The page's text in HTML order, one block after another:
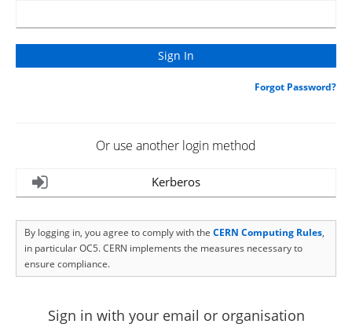
Forgot Password?
Or use another login method
Kerberos
By logging in, you agree to comply with the CERN Computing Rules,
in particular OC5. CERN implements the measures necessary to
ensure compliance.
Sign in with your email or organisation